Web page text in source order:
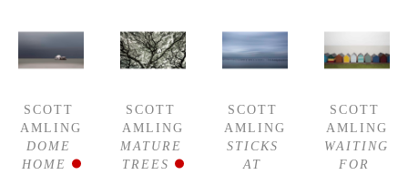
SCOTT
AMLING
DOME
HOME
SCOTT
AMLING
MATURE
TREES
SCOTT
AMLING
STICKS
AT
SCOTT
AMLING
WAITING
FOR